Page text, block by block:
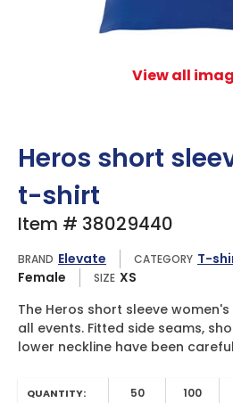
View all
Heros short
t-shirt
Item # 38029440
BRAND Elevate CATEGORY T-
Female SIZE XS
The Heros short sleeve
all events. Fitted side seams,
lower neckline have been
QUANTITY: 50 100